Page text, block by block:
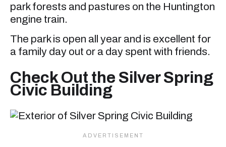
park forests and pastures on the Huntington
engine train.
The park is open all year and is excellent for
a family day out or a day spent with friends.
Check Out the Silver Spring
Civic Building